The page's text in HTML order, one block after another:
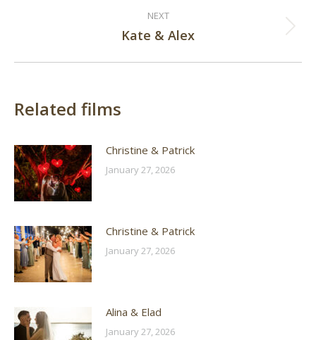
NEXT
Next
Kate & Alex
Related films
Christine & Patrick
January 27, 2026
Christine & Patrick
January 27, 2026
Alina & Elad
January 27, 2026